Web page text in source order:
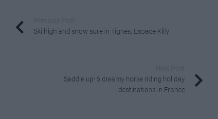
Ski high and snow sure in Tignes, Espace Killy
Saddle up! 6 dreamy horse riding holiday
destinations in France